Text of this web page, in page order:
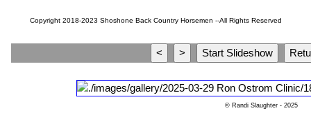
Copyright 2018-2023 Shoshone Back Country Horsemen --All Rights Reserved
© Randi Slaughter- 2025